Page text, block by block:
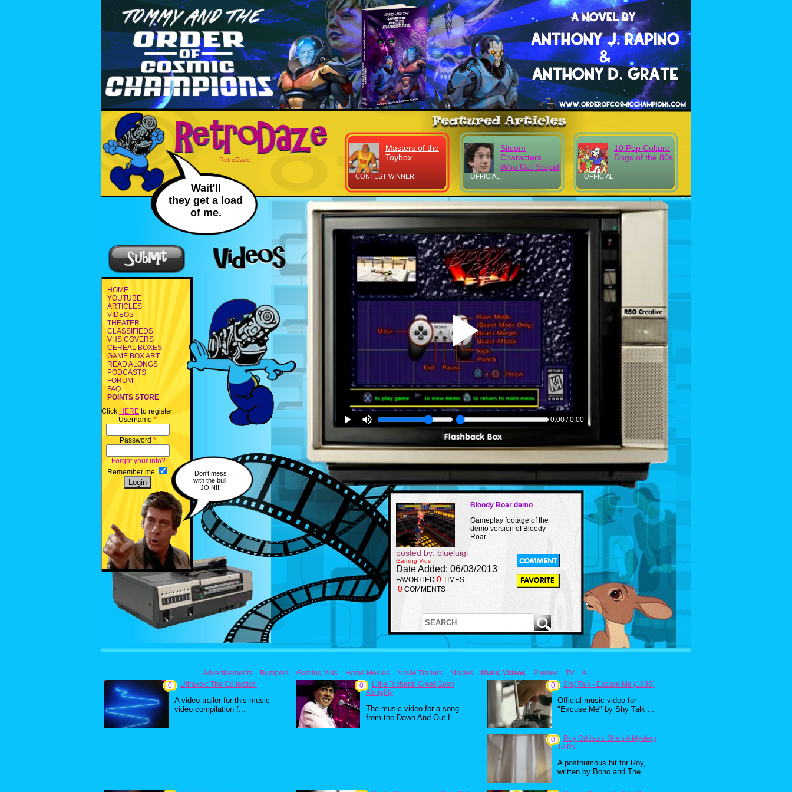
RetroDaze
Wait'll
they get a load
of me.
CONTEST WINNER!
Masters of the
Toybox
OFFICIAL
Sitcom
Characters
Who Got Stupid
OFFICIAL
10 Pop Culture
Dogs of the 80s
HOME
YOUTUBE
ARTICLES
VIDEOS
THEATER
CLASSIFIEDS
VHS COVERS
CEREAL BOXES
GAME BOX ART
READ ALONGS
PODCASTS
FORUM
FAQ
POINTS STORE
Click HERE to register.
Username *
Password *
Forgot your info?
Remember me
Don't mess
with the bull.
JOIN!!!
0:00 / 0:00
Bloody Roar demo
Gameplay footage of the
demo version of Bloody
Roar.
posted by: blueluigi
Gaming Vids
Date Added: 06/03/2013
FAVORITED 0 TIMES
0 COMMENTS
Advertisements Bumpers Gaming Vids Home Movies Movie Trailers Movies Music Videos Promos TV
ALL
0
Ultravox: The Collection
A video trailer for this music
video compilation f...
0
Little Richard: Great Gosh
A'mighty
The music video for a song
from the Down And Out I...
0 Shy Talk - Excuse Me (1985)
Official music video for
"Excuse Me" by Shy Talk ...
0
Roy Orbison: She's A Mystery
To Me
A posthumous hit for Roy,
written by Bono and The ...